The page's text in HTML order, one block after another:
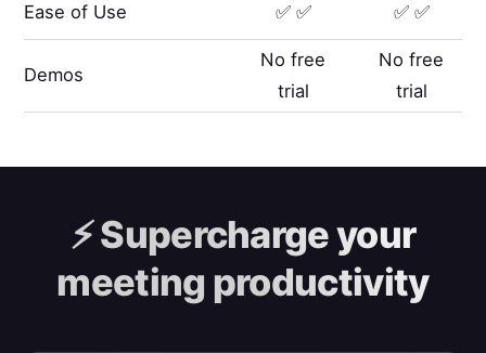
Ease of Use ✅ ✅ ✅ ✅
Demos
No free
trial
No free
trial
⚡️Supercharge your
meeting productivity